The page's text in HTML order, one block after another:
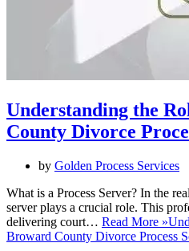
Understanding the
County Divorce
by Golden Process Services
What is a Process Server? In the
server plays a crucial role. This
delivering court… Read More »
Broward County Divorce Process